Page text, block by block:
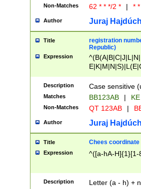
Non-Matches 62 * * */2 * | *
Author Juraj
Title
registration
Republic)
Expression
{2})$
Description Case sensitive
Matches BB123AB |
Non-Matches QT 123AB |
Author Juraj
Title Chees coordinate
Expression ^([a-hA-H]{1}[1-
Description Letter (a - h) +